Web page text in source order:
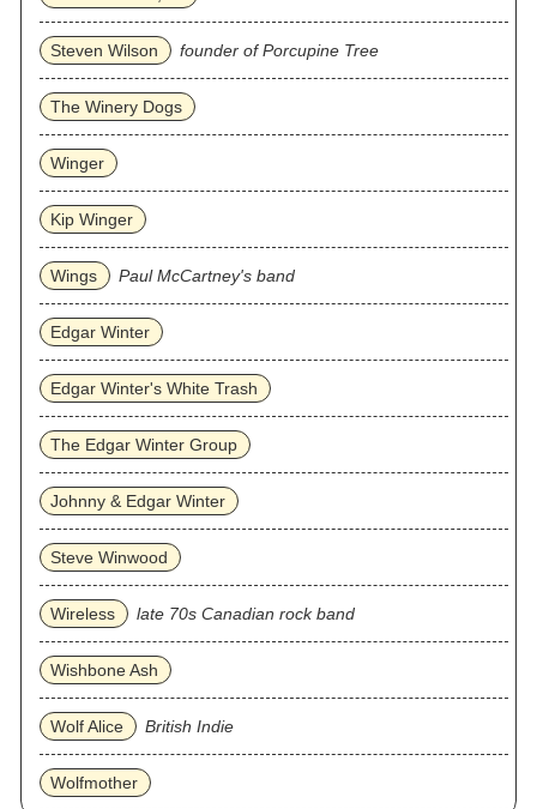
Steven Wilson founder of Porcupine Tree
The Winery Dogs
Winger
Kip Winger
Wings Paul McCartney's band
Edgar Winter
Edgar Winter's White Trash
The Edgar Winter Group
Johnny & Edgar Winter
Steve Winwood
Wireless late 70s Canadian rock band
Wishbone Ash
Wolf Alice British Indie
Wolfmother